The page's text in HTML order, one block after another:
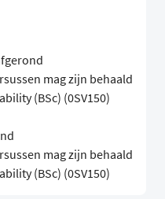
mag zijn behaald
(BSc) (0SV150)
mag zijn behaald
(BSc) (0SV150)